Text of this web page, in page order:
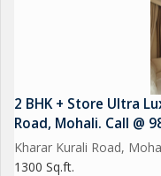
2 BHK + Store Ultra
Road, Mohali. Call @
Kharar Kurali Road,
1300 Sq.ft.